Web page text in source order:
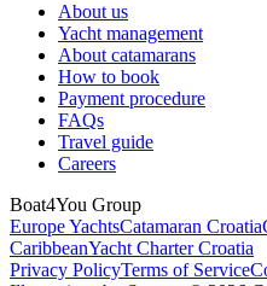
About us
Yacht management
About catamarans
How to book
Payment procedure
FAQs
Travel guide
Careers
Boat4You Group
Europe YachtsCatamaran Croatia
CaribbeanYacht Charter Croatia
Privacy PolicyTerms of Service